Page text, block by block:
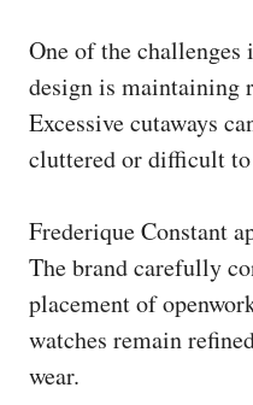
One of the
design is maintaining
Excessive cutaways
cluttered or difficult to
Frederique Constant
The brand carefully
placement of
watches remain
wear.